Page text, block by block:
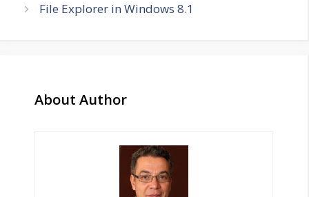
File Explorer in Windows 8.1
About Author